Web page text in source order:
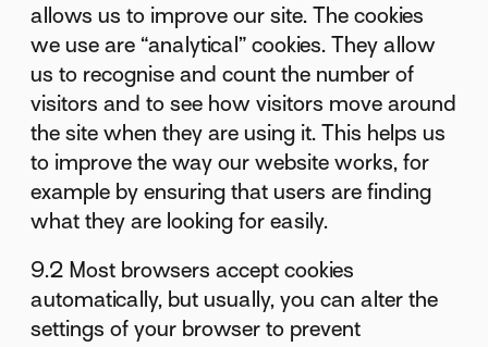
allows us to improve our site. The cookies
we use are “analytical” cookies. They allow
us to recognise and count the number of
visitors and to see how visitors move around
the site when they are using it. This helps us
to improve the way our website works, for
example by ensuring that users are finding
what they are looking for easily.
9.2 Most browsers accept cookies
automatically, but usually, you can alter the
settings of your browser to prevent